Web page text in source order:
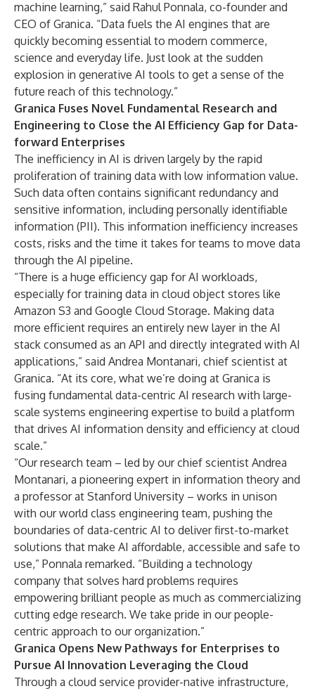
machine learning,” said Rahul Ponnala, co-founder and
CEO of Granica. “Data fuels the AI engines that are
quickly becoming essential to modern commerce,
science and everyday life. Just look at the sudden
explosion in generative AI tools to get a sense of the
future reach of this technology.”
Granica Fuses Novel Fundamental Research and
Engineering to Close the AI Efficiency Gap for Data-
forward Enterprises
The inefficiency in AI is driven largely by the rapid
proliferation of training data with low information value.
Such data often contains significant redundancy and
sensitive information, including personally identifiable
information (PII). This information inefficiency increases
costs, risks and the time it takes for teams to move data
through the AI pipeline.
“There is a huge efficiency gap for AI workloads,
especially for training data in cloud object stores like
Amazon S3 and Google Cloud Storage. Making data
more efficient requires an entirely new layer in the AI
stack consumed as an API and directly integrated with AI
applications,” said Andrea Montanari, chief scientist at
Granica. “At its core, what we’re doing at Granica is
fusing fundamental data-centric AI research with large-
scale systems engineering expertise to build a platform
that drives AI information density and efficiency at cloud
scale.”
“Our research team – led by our chief scientist Andrea
Montanari, a pioneering expert in information theory and
a professor at Stanford University – works in unison
with our world class engineering team, pushing the
boundaries of data-centric AI to deliver first-to-market
solutions that make AI affordable, accessible and safe to
use,” Ponnala remarked. “Building a technology
company that solves hard problems requires
empowering brilliant people as much as commercializing
cutting edge research. We take pride in our people-
centric approach to our organization.”
Granica Opens New Pathways for Enterprises to
Pursue AI Innovation Leveraging the Cloud
Through a cloud service provider-native infrastructure,